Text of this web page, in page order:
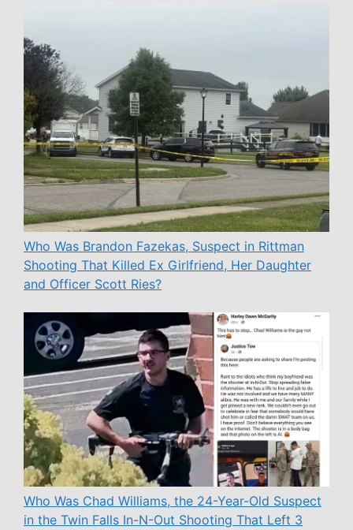
Who Was Brandon Fazekas, Suspect in Rittman
Shooting That Killed Ex Girlfriend, Her Daughter
and Officer Scott Ries?
Who Was Chad Williams, the 24-Year-Old Suspect
in the Twin Falls In-N-Out Shooting That Left 3